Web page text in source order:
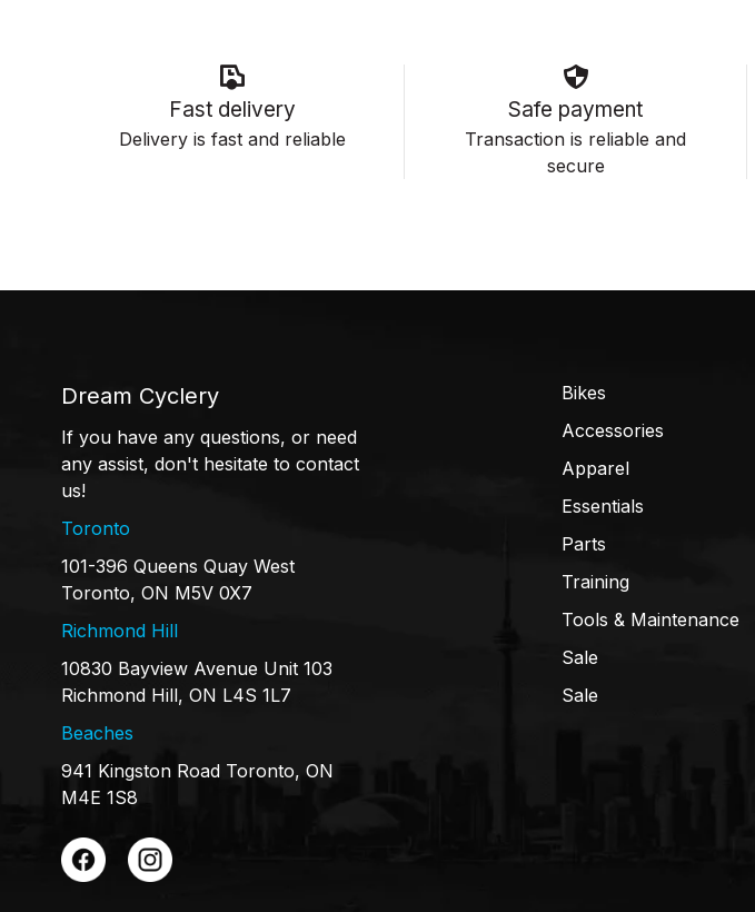
Fast delivery
Delivery is fast and reliable
Safe payment
Transaction is reliable and
secure
Dream Cyclery
If you have any questions, or need
any assist, don't hesitate to contact
us!
Toronto
101-396 Queens Quay West
Toronto, ON M5V 0X7
Richmond Hill
10830 Bayview Avenue Unit 103
Richmond Hill, ON L4S 1L7
Beaches
941 Kingston Road Toronto, ON
M4E 1S8
Bikes
Accessories
Apparel
Essentials
Parts
Training
Tools & Maintenance
Sale
Sale